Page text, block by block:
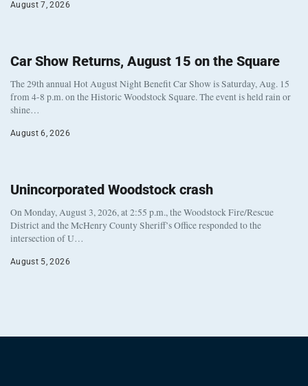
August 7, 2026
Car Show Returns, August 15 on the Square
The 29th annual Hot August Night Benefit Car Show is Saturday, Aug. 15
from 4-8 p.m. on the Historic Woodstock Square. The event is held rain or
shine…
August 6, 2026
Unincorporated Woodstock crash
On Monday, August 3, 2026, at 2:55 p.m., the Woodstock Fire/Rescue
District and the McHenry County Sheriff’s Office responded to the
intersection of U…
August 5, 2026